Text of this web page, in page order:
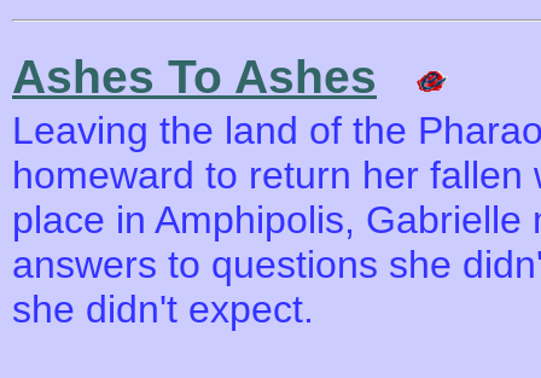
Ashes To Ashes
Leaving the land of the
homeward to return her
place in Amphipolis,
answers to questions she
she didn't expect.